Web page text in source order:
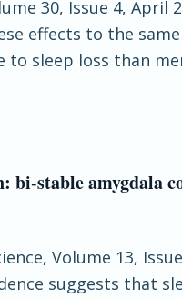
30, Issue 4,
effects to the
sleep loss than
bi-stable
Volume 13,
suggests that